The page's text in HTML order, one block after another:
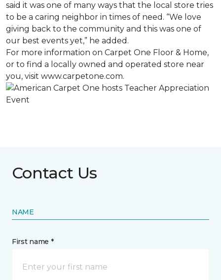
said it was one of many ways that the local store tries
to be a caring neighbor in times of need. “We love
giving back to the community and this was one of
our best events yet,” he added.
For more information on Carpet One Floor & Home,
or to find a locally owned and operated store near
you, visit www.carpetone.com.
Contact Us
NAME
First name *